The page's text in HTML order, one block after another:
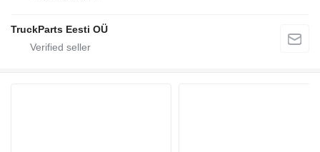
TruckParts Eesti OÜ